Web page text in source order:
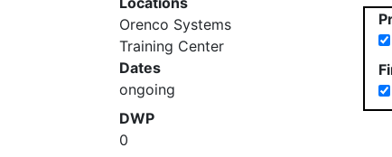
Orenco Systems
Training Center
Dates
ongoing
DWP
0